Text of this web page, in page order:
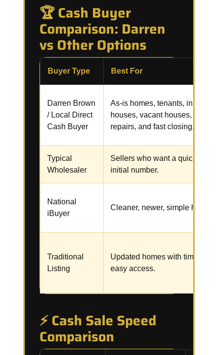
🏆 Cash Buyer
Comparison: Darren
vs Other Options
Buyer Type Best For
Darren Brown
/ Local Direct
Cash Buyer
As-is homes, tenants, inherited
houses, vacant houses,
repairs, and fast closing.
Typical
Wholesaler
Sellers who want a quick
initial number.
National
iBuyer
Cleaner, newer, simple homes.
Traditional
Listing
Updated homes with time and
easy access.
⚡ Cash Sale Speed
Comparison